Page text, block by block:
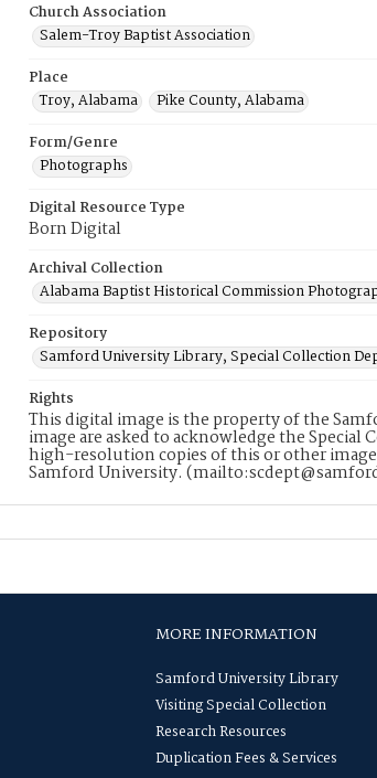
Church Association
Salem-Troy Baptist Association
Place
Troy, Alabama
Pike County, Alabama
Form/Genre
Photographs
Digital Resource Type
Born Digital
Archival Collection
Alabama Baptist Historical Commission
Repository
Samford University Library, Special Collection
Rights
This digital image is the property of the
image are asked to acknowledge the
high-resolution copies of this or other
Samford University.
MORE INFORMATION
Samford University Library
Visiting Special Collection
Research Resources
Duplication Fees & Services